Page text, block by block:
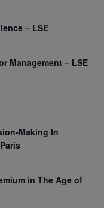
– LSE
Management – LSE
Making In
in The Age of